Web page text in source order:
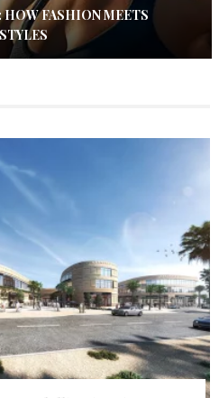
HOW FASHION MEETS